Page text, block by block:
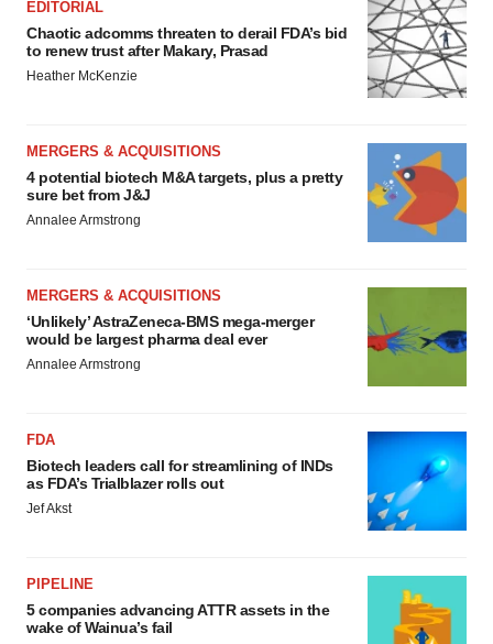
EDITORIAL
Chaotic adcomms threaten to derail FDA’s bid
to renew trust after Makary, Prasad
Heather McKenzie
MERGERS & ACQUISITIONS
4 potential biotech M&A targets, plus a pretty
sure bet from J&J
Annalee Armstrong
MERGERS & ACQUISITIONS
‘Unlikely’ AstraZeneca-BMS mega-merger
would be largest pharma deal ever
Annalee Armstrong
FDA
Biotech leaders call for streamlining of INDs
as FDA’s Trialblazer rolls out
Jef Akst
PIPELINE
5 companies advancing ATTR assets in the
wake of Wainua’s fail